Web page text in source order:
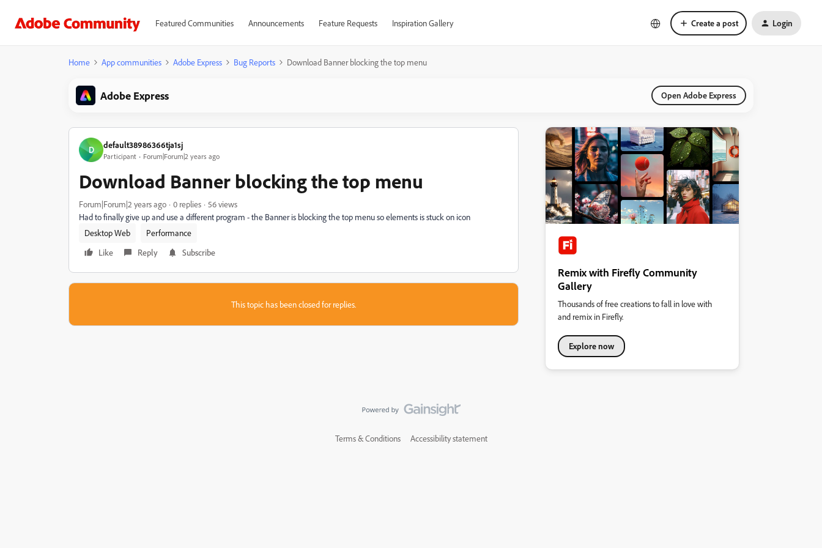
Featured Communities Announcements Feature Requests Inspiration Gallery Create a post Login
Home App communities Adobe Express Bug Reports Download Banner blocking the top menu
Adobe Express Open Adobe Express
D default38986366tja1sj
Participant Forum|Forum|2 years ago
Download Banner blocking the top menu
Forum|Forum|2 years ago 0 replies
56 views
Had to finally give up and use a different program - the Banner is blocking the top menu so elements is stuck on icon
Desktop Web
Performance
Like
Reply Subscribe
This topic has been closed for replies.
Remix with Firefly Community
Gallery
Thousands of free creations to fall in love with
and remix in Firefly.
Explore now
Terms & Conditions Accessibility statement